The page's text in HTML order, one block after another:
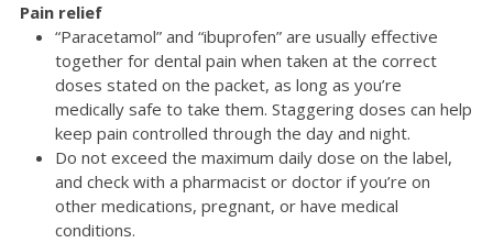
Pain relief
“Paracetamol” and “ibuprofen” are usually effective
together for dental pain when taken at the correct
doses stated on the packet, as long as you’re
medically safe to take them. Staggering doses can help
keep pain controlled through the day and night.
Do not exceed the maximum daily dose on the label,
and check with a pharmacist or doctor if you’re on
other medications, pregnant, or have medical
conditions.